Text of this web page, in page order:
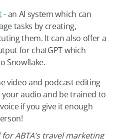
- an AI system which can
tasks by creating,
them. It can also offer a
for chatGPT which
Snowflake.
video and podcast editing
audio and be trained to
if you give it enough
ABTA’s travel marketing